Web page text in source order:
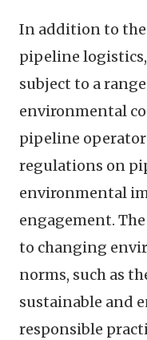
In addition to
pipeline
subject to a
environmental
pipeline
regulations on
environmental
engagement.
to changing
norms, such as
sustainable and
responsible